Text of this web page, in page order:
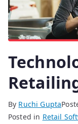
By Ruchi Gupta
Posted in Retail